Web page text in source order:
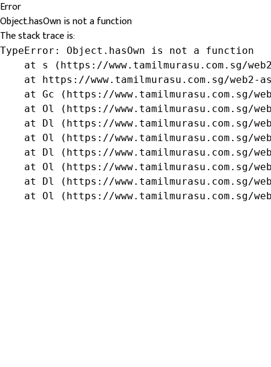
Error
Object.hasOwn is not a function
The stack trace is:
TypeError: Object.hasOwn is not a function
at s (https://www.tamilmurasu.com.sg/
at https://www.tamilmurasu.com.sg/web2-
at Gc (https://www.tamilmurasu.com.sg/
at Ol (https://www.tamilmurasu.com.sg/
at Dl (https://www.tamilmurasu.com.sg/
at Ol (https://www.tamilmurasu.com.sg/
at Dl (https://www.tamilmurasu.com.sg/
at Ol (https://www.tamilmurasu.com.sg/
at Dl (https://www.tamilmurasu.com.sg/
at Ol (https://www.tamilmurasu.com.sg/